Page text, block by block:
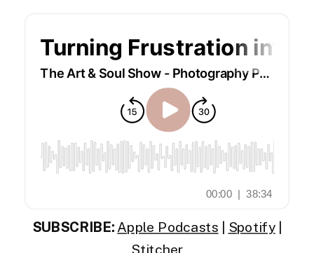
SUBSCRIBE: Apple Podcasts Spotify|